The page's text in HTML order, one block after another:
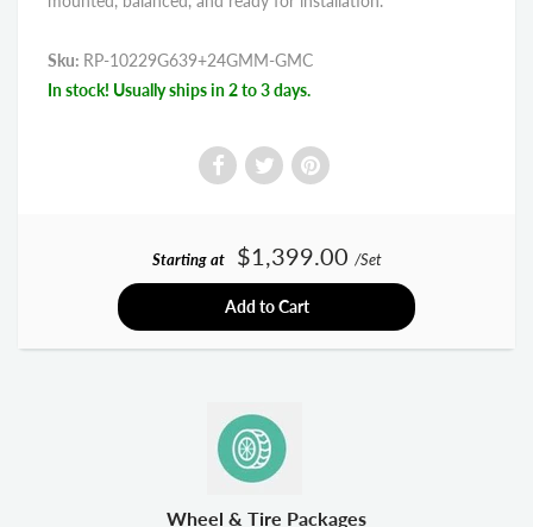
Sku: RP-10229G639+24GMM-GMC
In stock! Usually ships in 2 to 3 days.
Starting at $1,399.00 /Set
Add to Cart
Wheel & Tire Packages